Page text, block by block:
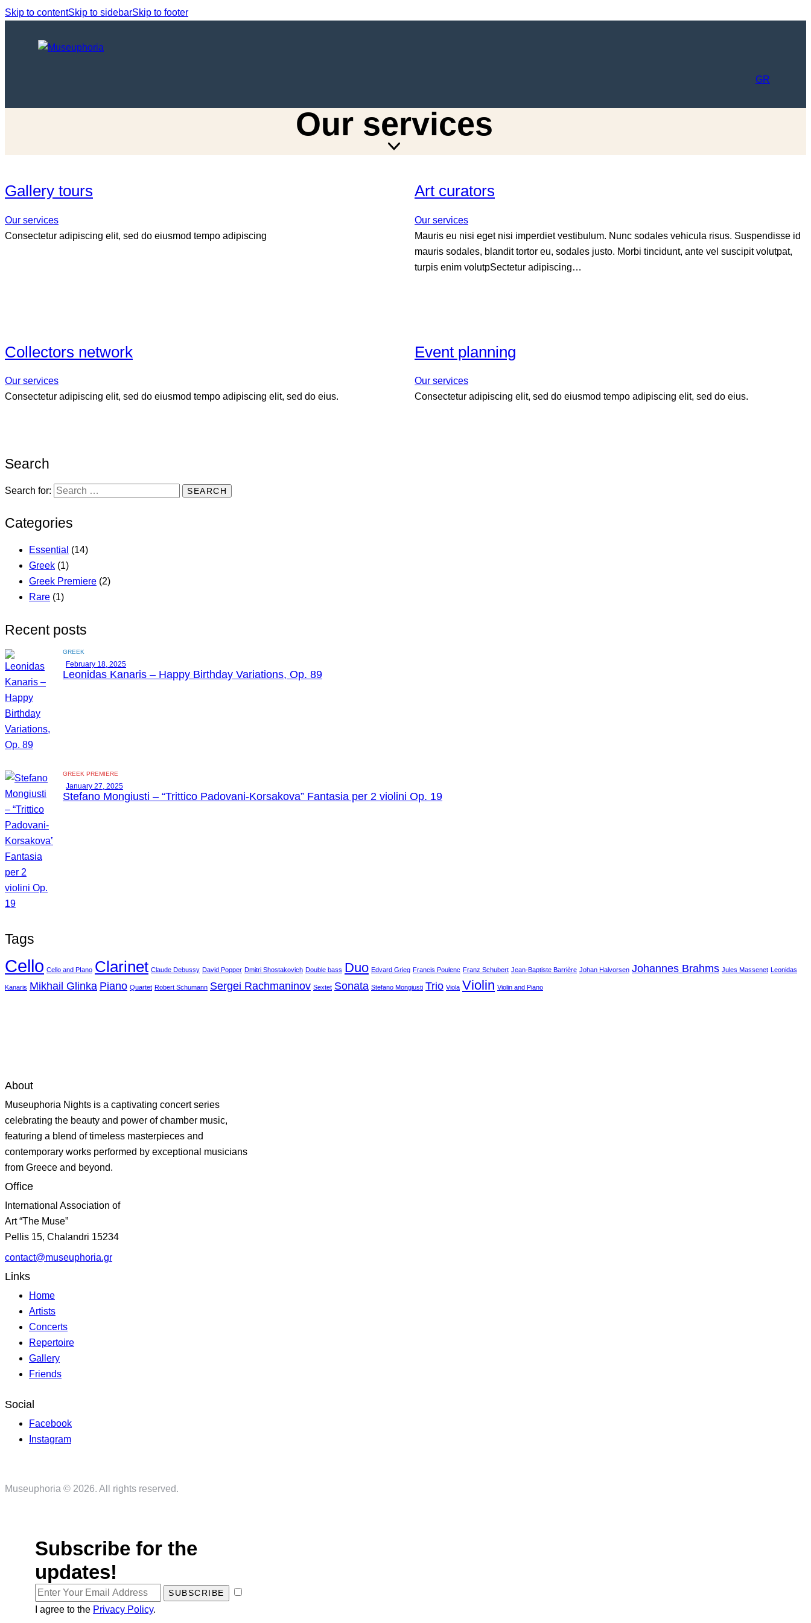
Skip to contentSkip to sidebarSkip to footer
GR
Our services
Gallery tours
Our services
Consectetur adipiscing elit, sed do eiusmod tempo adipiscing
Art curators
Our services
Mauris eu nisi eget nisi imperdiet vestibulum. Nunc sodales vehicula risus. Suspendisse id
mauris sodales, blandit tortor eu, sodales justo. Morbi tincidunt, ante vel suscipit volutpat,
turpis enim volutpSectetur adipiscing…
Collectors network
Our services
Consectetur adipiscing elit, sed do eiusmod tempo adipiscing elit, sed do eius.
Event planning
Our services
Consectetur adipiscing elit, sed do eiusmod tempo adipiscing elit, sed do eius.
Search
Search for:
Categories
Essential (14)
Greek (1)
Greek Premiere (2)
Rare (1)
Recent posts
GREEK
February 18, 2025
Leonidas Kanaris – Happy Birthday Variations, Op. 89
GREEK PREMIERE
January 27, 2025
Stefano Mongiusti – “Trittico Padovani-Korsakova” Fantasia per 2 violini Op. 19
Tags
Cello Cello and PIano Clarinet Claude Debussy David Popper Dmitri Shostakovich Double bass Duo Edvard Grieg Francis Poulenc Franz Schubert Jean-Baptiste Barrière Johan Halvorsen Johannes Brahms Jules Massenet Leonidas
Kanaris Mikhail Glinka Piano Quartet Robert Schumann Sergei Rachmaninov Sextet Sonata Stefano Mongiusti Trio Viola Violin Violin and Piano
About
Museuphoria Nights is a captivating concert series
celebrating the beauty and power of chamber music,
featuring a blend of timeless masterpieces and
contemporary works performed by exceptional musicians
from Greece and beyond.
Office
International Association of
Art “The Muse”
Pellis 15, Chalandri 15234
contact@museuphoria.gr
Links
Home
Artists
Concerts
Repertoire
Gallery
Friends
Social
Facebook
Instagram
Museuphoria © 2026. All rights reserved.
Subscribe for the
updates!
SUBSCRIBE
I agree to the Privacy Policy.